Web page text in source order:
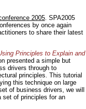
2005 . SPA2005
by once again
to share their latest
Principles to Explain and
presented a simple but
drivers through to
principles. This tutorial
this technique on large
of business drivers, we will
set of principles for an